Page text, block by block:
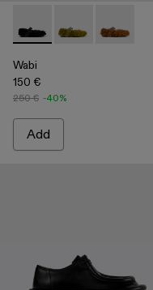
Wabi - A500036-001 -
Wabi - Wabi -
Wabi
150 €
250 € -40%
Add